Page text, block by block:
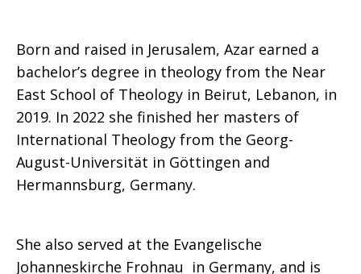
Born and raised in Jerusalem, Azar earned a
bachelor’s degree in theology from the Near
East School of Theology in Beirut, Lebanon, in
2019. In 2022 she finished her masters of
International Theology from the Georg-
August-Universität in Göttingen and
Hermannsburg, Germany.
She also served at the Evangelische
Johanneskirche Frohnau in Germany, and is